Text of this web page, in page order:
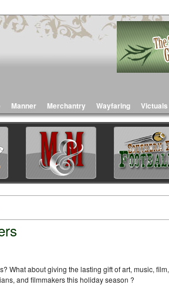
Manner Merchantry Wayfaring Victuals
What about giving the lasting gift of art, music, film,
and filmmakers this holiday season ?